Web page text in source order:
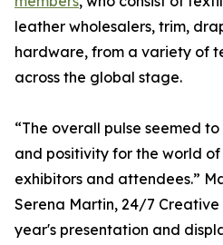
leather wholesalers, trim,
hardware, from a variety of
across the global stage.
“The overall pulse seemed
and positivity for the world
exhibitors and attendees.”
Serena Martin, 24/7 Creative
year's presentation and